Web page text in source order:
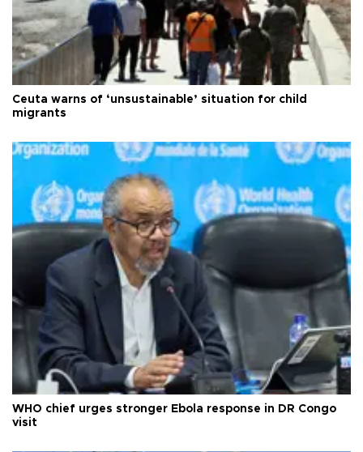
Ceuta warns of ‘unsustainable’ situation for child
migrants
WHO chief urges stronger Ebola response in DR Congo
visit